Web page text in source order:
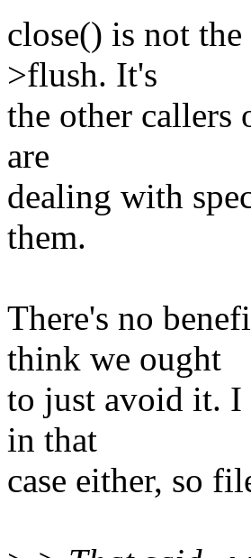
close() is not
>flush. It's
the other callers
are
dealing with
them.
There's no
think we ought
to just avoid it. I
in that
case either, so